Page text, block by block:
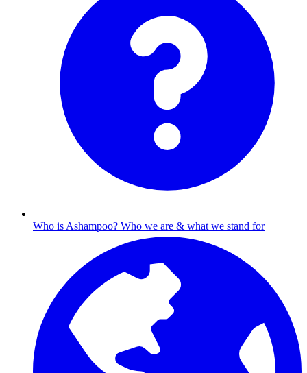
Who is Ashampoo? Who we are & what we stand for